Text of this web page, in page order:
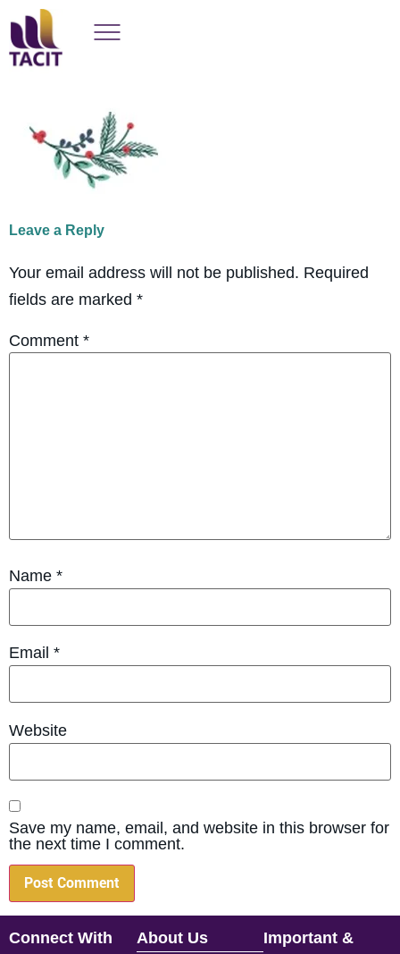
Leave a Reply
Your email address will not be published. Required
fields are marked *
Comment *
Name *
Email *
Website
Save my name, email, and website in this browser for
the next time I comment.
Connect With
About Us
Important &